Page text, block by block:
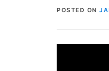
POSTED ON